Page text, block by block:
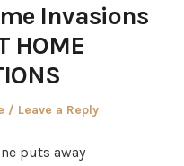
Invasions
HOME
Leave a Reply
puts away